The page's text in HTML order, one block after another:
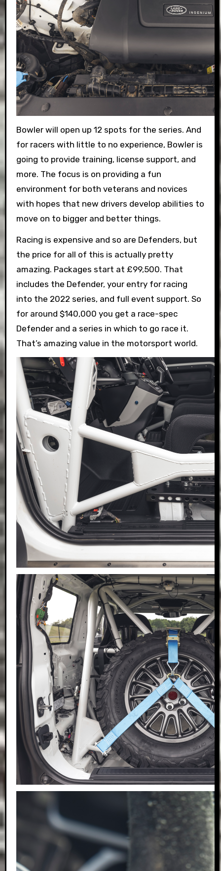
Bowler will open up 12 spots for the series. And
for racers with little to no experience, Bowler is
going to provide training, license support, and
more. The focus is on providing a fun
environment for both veterans and novices
with hopes that new drivers develop abilities to
move on to bigger and better things.
Racing is expensive and so are Defenders, but
the price for all of this is actually pretty
amazing. Packages start at £99,500. That
includes the Defender, your entry for racing
into the 2022 series, and full event support. So
for around $140,000 you get a race-spec
Defender and a series in which to go race it.
That’s amazing value in the motorsport world.